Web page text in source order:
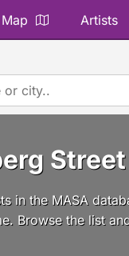
Map Artists
in the MASA
Browse the list